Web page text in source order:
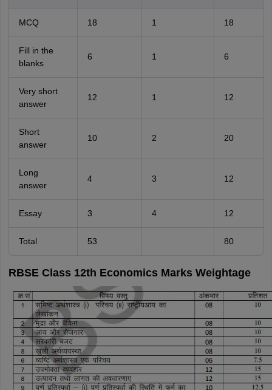
MCQ 18 1 18
Fill in the
blanks
6 1 6
Very short
answer
12 1 12
Short
answer
10 2 20
Long
answer
4 3 12
Essay 3 4 12
Total 53 80
RBSE Class 12th Economics Marks Weightage